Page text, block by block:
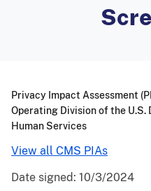
Date signed: 10/3/2024
Privacy Impact Assessment
Operating Division of the U.S.
Human Services
View all CMS PIAs